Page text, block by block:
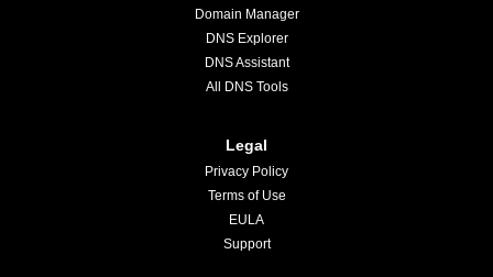
Domain Manager
DNS Explorer
DNS Assistant
All DNS Tools
Legal
Privacy Policy
Terms of Use
EULA
Support